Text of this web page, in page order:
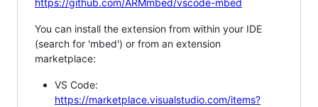
https://github.com/ARMmbed/vscode-mbed
You can install the extension from within your IDE
(search for 'mbed') or from an extension
marketplace:
VS Code:
https://marketplace.visualstudio.com/items?